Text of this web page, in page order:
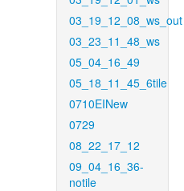
03_19_12_08_ws_out
03_23_11_48_ws
05_04_16_49
05_18_11_45_6tile
0710EINew
0729
08_22_17_12
09_04_16_36-
notile